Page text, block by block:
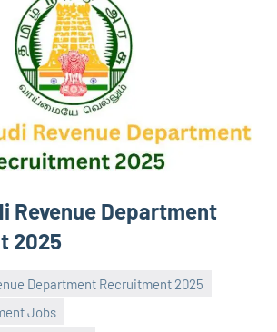
Revenue Department
2025
Department Recruitment 2025
Jobs